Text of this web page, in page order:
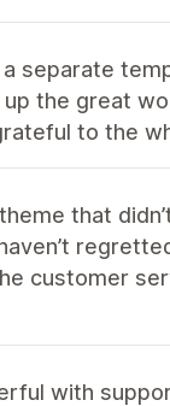
separate
the great
to the
that
customer
with